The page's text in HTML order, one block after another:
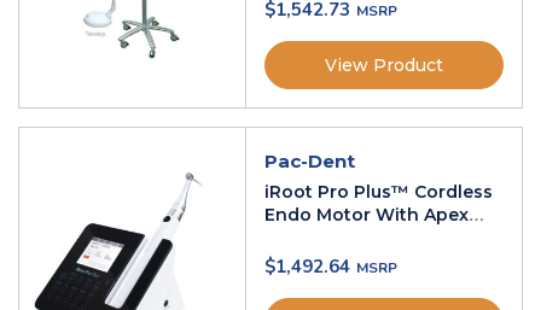
$1,542.73
View Product
Pac-Dent
iRoot Pro Plus™ Cordless
Endo Motor With Apex
$1,492.64